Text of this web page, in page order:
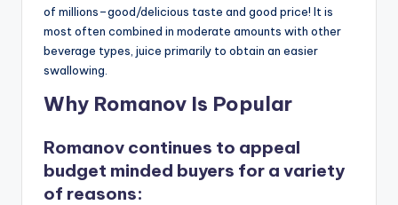
of millions–good/delicious taste and good price! It is
most often combined in moderate amounts with other
beverage types, juice primarily to obtain an easier
swallowing.
Why Romanov Is Popular
Romanov continues to appeal
budget minded buyers for a variety
of reasons: